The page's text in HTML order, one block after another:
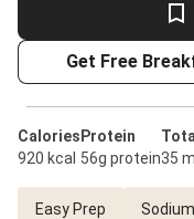
Get Free
Calories
920 kcal
Protein
56g protein
Total
35
Easy Prep